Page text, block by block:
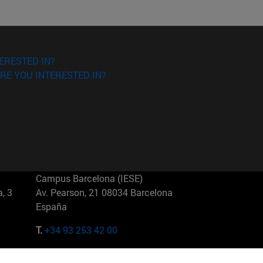
IN?
YOU INTERESTED IN?
3
Campus Barcelona (IESE)
Av. Pearson, 21 08034 Barcelona
España
T.+34 93 253 42 00